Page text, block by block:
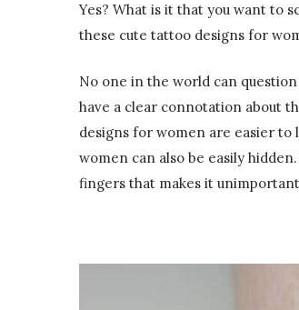
Yes? What is it that you want to
these cute tattoo designs for
No one in the world can
have a clear connotation about
designs for women are easier to
women can also be easily
fingers that makes it